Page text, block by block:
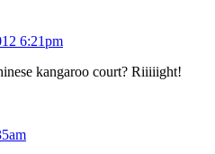
6:21pm
kangaroo court? Riiiiight!